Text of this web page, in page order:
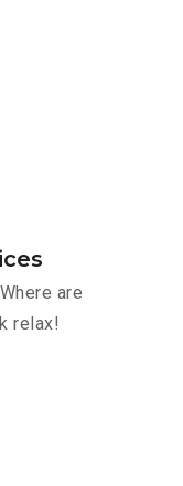
are
relax!